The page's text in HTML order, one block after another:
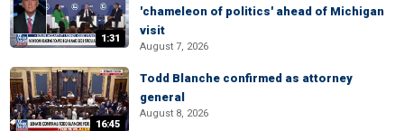
1:31
'chameleon of politics' ahead of Michigan
visit
August 7, 2026
16:45
Todd Blanche confirmed as attorney
general
August 8, 2026